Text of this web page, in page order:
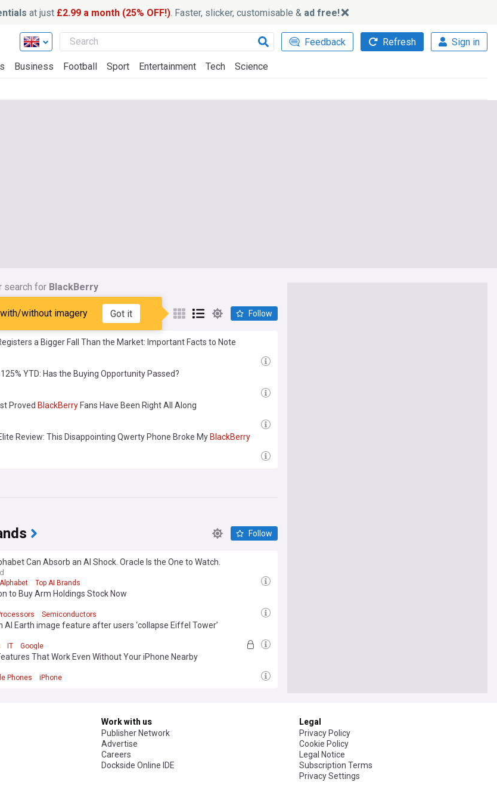
at just £2.99 a month (25% OFF!). Faster, slicker, customisable & ad free!
Feedback Refresh Sign in
Business Football Sport Entertainment Tech Science
search for BlackBerry
BlackBerry
without imagery Got it Follow
a Bigger Fall Than the Market: Important Facts to Note
YTD: Has the Buying Opportunity Passed?
Proved BlackBerry Fans Have Been Right All Along
Review: This Disappointing Qwerty Phone Broke My BlackBerry
Follow
Can Absorb an AI Shock. Oracle Is the One to Watch.
Alphabet Top AI Brands
to Buy Arm Holdings Stock Now
Semiconductors
AI Earth image feature after users ‘collapse Eiffel Tower’
IT Google
That Work Even Without Your iPhone Nearby
Phones iPhone
Work with us
Publisher Network
Advertise
Careers
Dockside Online IDE
Legal
Privacy Policy
Cookie Policy
Legal Notice
Subscription Terms
Privacy Settings